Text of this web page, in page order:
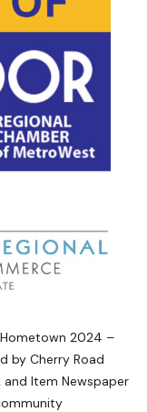
2024 –
by Cherry Road
Item Newspaper